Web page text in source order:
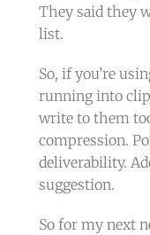
They said they
list.
So, if you’re
running into
write to them
compression.
deliverability.
suggestion.
So for my next